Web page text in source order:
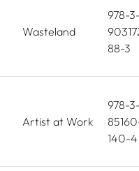
Wasteland
978-
88-3
Artist at Work
978-
140-4